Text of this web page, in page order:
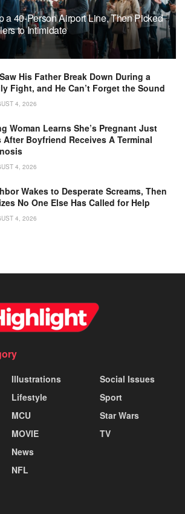
a 40-Person Airport Line, Then Picked
to Intimidate
His Father Break Down During a
Fight, and He Can’t Forget the Sound
4, 2026
Woman Learns She’s Pregnant Just
After Boyfriend Receives A Terminal
4, 2026
Wakes to Desperate Screams, Then
No One Else Has Called for Help
4, 2026
Illustrations
Lifestyle
MCU
MOVIE
News
NFL
Social Issues
Sport
Star Wars
TV